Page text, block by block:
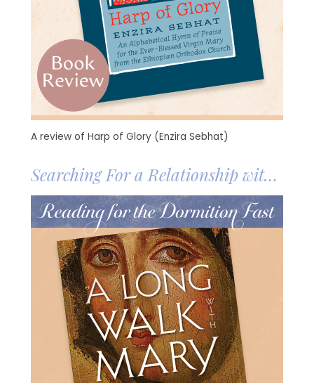
A review of Harp of Glory (Enzira Sebhat)
Searching For a Relationship with
the Mother of God
Image